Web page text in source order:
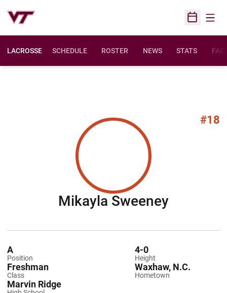
Open
LACROSSE SCHEDULE ROSTER NEWS STATS
#18
Mikayla SweeneySeason
Position
A
Height
4-0
Class
Freshman
Hometown
Waxhaw, N.C.
Marvin Ridge